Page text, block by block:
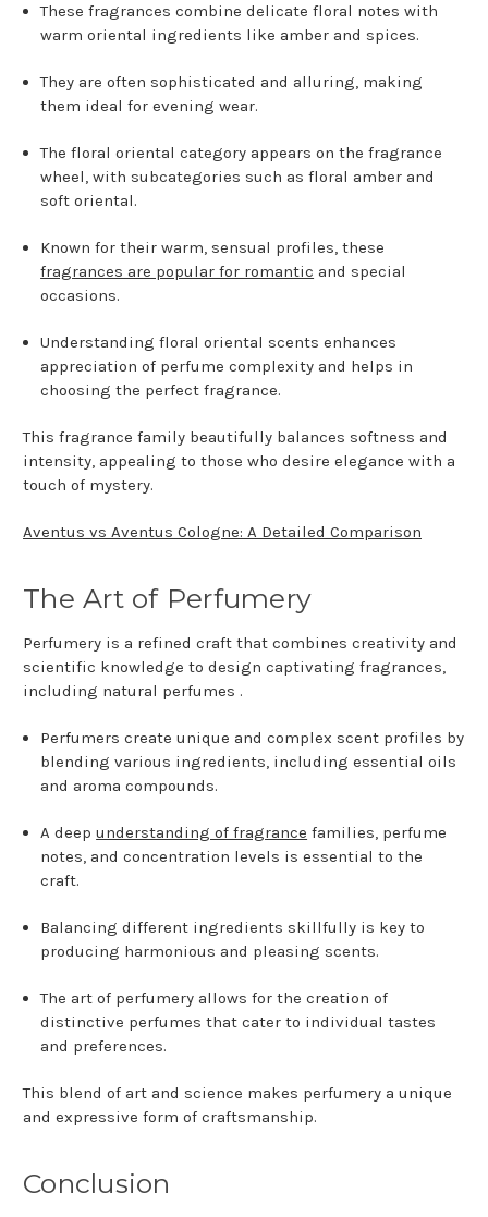
These fragrances combine delicate floral notes with
warm oriental ingredients like amber and spices.
They are often sophisticated and alluring, making
them ideal for evening wear.
The floral oriental category appears on the fragrance
wheel, with subcategories such as floral amber and
soft oriental.
Known for their warm, sensual profiles, these
fragrances are popular for romantic and special
occasions.
Understanding floral oriental scents enhances
appreciation of perfume complexity and helps in
choosing the perfect fragrance.
This fragrance family beautifully balances softness and
intensity, appealing to those who desire elegance with a
touch of mystery.
Aventus vs Aventus Cologne: A Detailed Comparison
The Art of Perfumery
Perfumery is a refined craft that combines creativity and
scientific knowledge to design captivating fragrances,
including natural perfumes .
Perfumers create unique and complex scent profiles by
blending various ingredients, including essential oils
and aroma compounds.
A deepunderstanding of fragrance families, perfume
notes, and concentration levels is essential to the
craft.
Balancing different ingredients skillfully is key to
producing harmonious and pleasing scents.
The art of perfumery allows for the creation of
distinctive perfumes that cater to individual tastes
and preferences.
This blend of art and science makes perfumery a unique
and expressive form of craftsmanship.
Conclusion